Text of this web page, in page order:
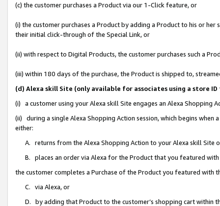
(c) the customer purchases a Product via our 1-Click feature, or
(i) the customer purchases a Product by adding a Product to his or
their initial click-through of the Special Link, or
(ii) with respect to Digital Products, the customer purchases such a
(iii) within 180 days of the purchase, the Product is shipped to,
(d) Alexa skill Site (only available for associates using a store
(i) a customer using your Alexa skill Site engages an Alexa Shopping
(ii) during a single Alexa Shopping Action session, which begins when
either:
A. returns from the Alexa Shopping Action to your Alexa skill Site
B. places an order via Alexa for the Product that you featured with
the customer completes a Purchase of the Product you featured with
C. via Alexa, or
D. by adding that Product to the customer’s shopping cart within